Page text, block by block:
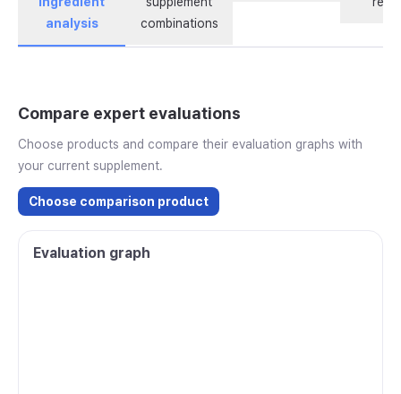
analysis
combinations
Compare expert evaluations
Choose products and compare their evaluation graphs with
your current supplement.
Choose comparison product
Evaluation graph